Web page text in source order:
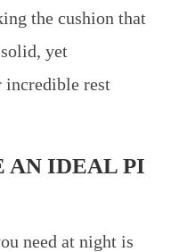
the cushion that
yet
rest
AN IDEAL PI
need at night is